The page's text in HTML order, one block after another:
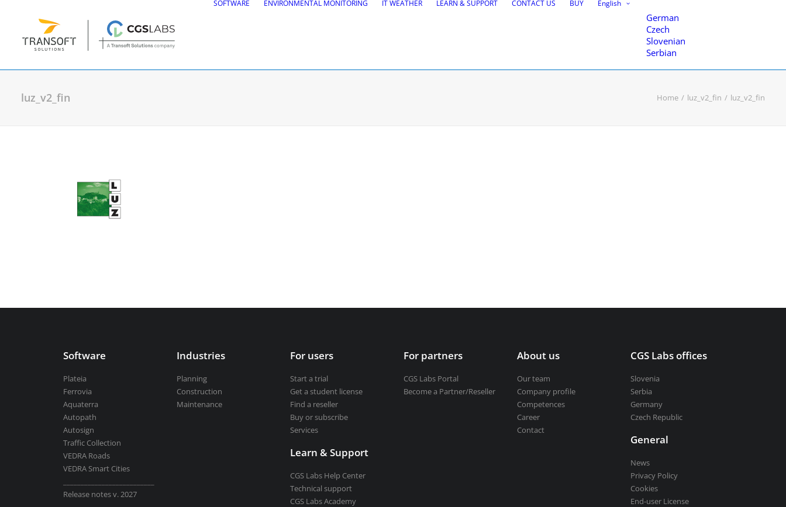
SOFTWARE ENVIRONMENTAL MONITORING IT WEATHER LEARN & SUPPORT CONTACT US BUY English
German
Czech
Slovenian
Serbian
luz_v2_fin Home luz_v2_fin luz_v2_fin
Software
Plateia
Ferrovia
Aquaterra
Autopath
Autosign
Traffic Collection
VEDRA Roads
VEDRA Smart Cities
Release notes v. 2027
Industries
Planning
Construction
Maintenance
For users
Start a trial
Get a student license
Find a reseller
Buy or subscribe
Services
Learn & Support
CGS Labs Help Center
Technical support
CGS Labs Academy
For partners
CGS Labs Portal
Become a Partner/Reseller
About us
Our team
Company profile
Competences
Career
Contact
CGS Labs offices
Slovenia
Serbia
Germany
Czech Republic
General
News
Privacy Policy
Cookies
End-user License
Autosign
Traffic Collection
| 2D drafting and 3D modeling